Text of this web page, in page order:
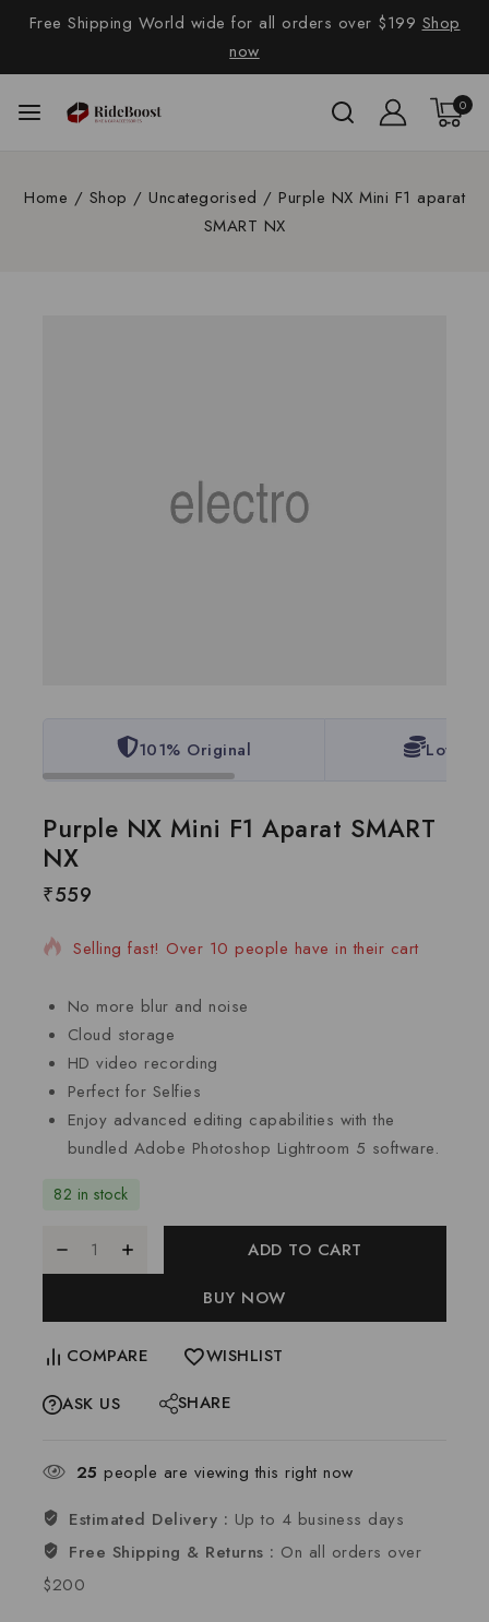
Free Shipping World wide for all orders over $199 Shop
now
0
Home / Shop / Uncategorised / Purple NX Mini F1 aparat
SMART NX
101% Original Lowest
Purple NX Mini F1 Aparat SMART
NX
₹5597 products sold in last 1 hour
Selling fast! Over 10 people have in their cart
No more blur and noise
Cloud storage
HD video recording
Perfect for Selfies
Enjoy advanced editing capabilities with the
bundled Adobe Photoshop Lightroom 5 software.
82 in stock
ADD TO CART
BUY NOW
COMPARE
WISHLIST
ASK US
SHARE
25 people are viewing this right now
Estimated Delivery : Up to 4 business days
Free Shipping & Returns : On all orders over
$200